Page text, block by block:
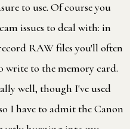
to use. Of course you
issues to deal with: in
RAW files you'll often
write to the memory card.
well, though I've used
I have to admit the Canon